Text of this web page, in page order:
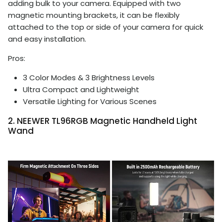
adding bulk to your camera. Equipped with two
magnetic mounting brackets, it can be flexibly
attached to the top or side of your camera for quick
and easy installation.
Pros:
3 Color Modes & 3 Brightness Levels
Ultra Compact and Lightweight
Versatile Lighting for Various Scenes
2. NEEWER TL96RGB Magnetic Handheld Light
Wand